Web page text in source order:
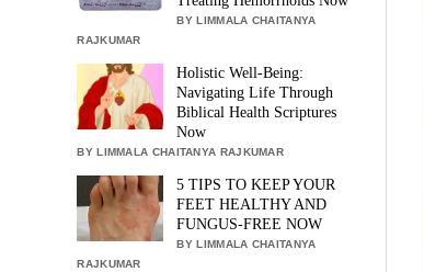
BY LIMMALA CHAITANYA
RAJKUMAR
Holistic Well-Being:
Navigating Life Through
Biblical Health Scriptures
Now
BY LIMMALA CHAITANYA RAJKUMAR
5 TIPS TO KEEP YOUR
FEET HEALTHY AND
FUNGUS-FREE NOW
BY LIMMALA CHAITANYA
RAJKUMAR